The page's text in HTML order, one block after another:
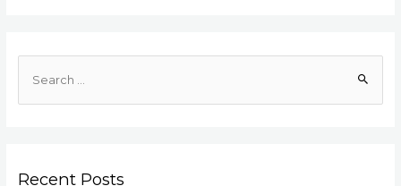
Recent Posts